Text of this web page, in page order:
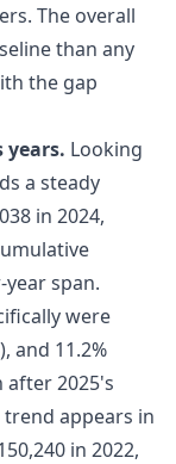
The overall
than any
the gap
years. Looking
a steady
in 2024,
span.
were
and 11.2%
after 2025's
appears in
in 2022,